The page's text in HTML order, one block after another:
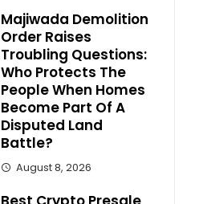
Majiwada Demolition
Order Raises
Troubling Questions:
Who Protects The
People When Homes
Become Part Of A
Disputed Land
Battle?
August 8, 2026